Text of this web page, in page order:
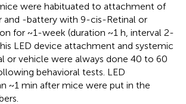
were habituated to attachment of
and -battery with 9-cis-Retinal or
for ~1-week (duration ~1 h, interval 2-
LED device attachment and systemic
or vehicle were always done 40 to 60
behavioral tests. LED
~1 min after mice were put in the